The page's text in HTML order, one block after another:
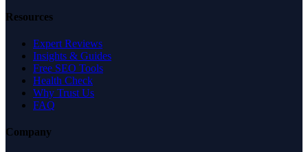
Resources
Expert Reviews
Insights & Guides
Free SEO Tools
Health Check
Why Trust Us
FAQ
Company